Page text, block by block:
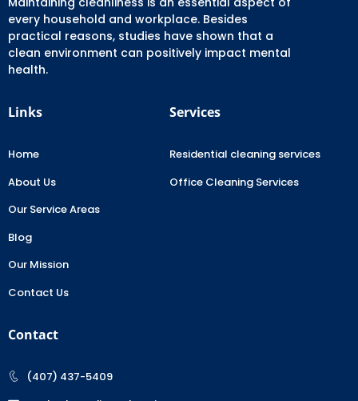
every household and workplace. Besides
practical reasons, studies have shown that a
clean environment can positively impact mental
health.
Links
Home
About Us
Our Service Areas
Blog
Our Mission
Contact Us
Services
Residential cleaning services
Office Cleaning Services
Contact
(407) 437-5409